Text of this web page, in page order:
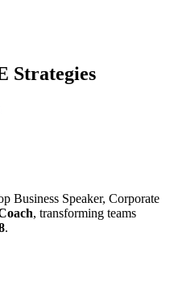
Strategies
Business Speaker, Corporate
, transforming teams
.